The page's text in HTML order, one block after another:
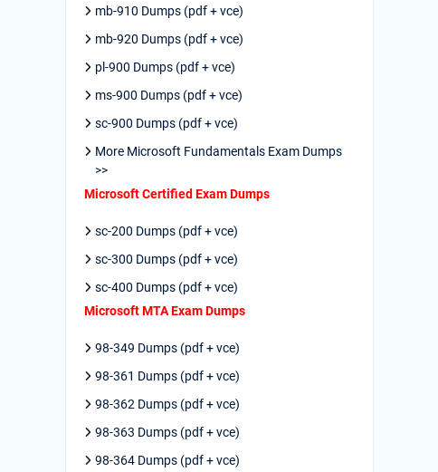
mb-910 Dumps (pdf + vce)
mb-920 Dumps (pdf + vce)
pl-900 Dumps (pdf + vce)
ms-900 Dumps (pdf + vce)
sc-900 Dumps (pdf + vce)
More Microsoft Fundamentals Exam Dumps
>>
Microsoft Certified Exam Dumps
sc-200 Dumps (pdf + vce)
sc-300 Dumps (pdf + vce)
sc-400 Dumps (pdf + vce)
Microsoft MTA Exam Dumps
98-349 Dumps (pdf + vce)
98-361 Dumps (pdf + vce)
98-362 Dumps (pdf + vce)
98-363 Dumps (pdf + vce)
98-364 Dumps (pdf + vce)